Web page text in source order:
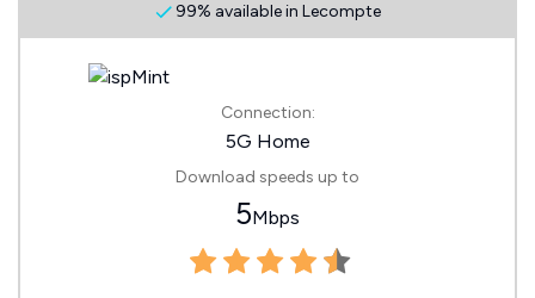
99% available in Lecompte
Connection:
5G Home
Download speeds up to
5Mbps